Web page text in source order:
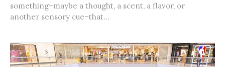
something–maybe a thought, a scent, a flavor, or
another sensory cue–that...